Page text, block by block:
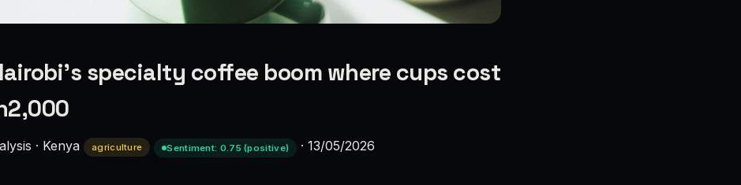
specialty coffee boom where cups cost
· Kenya agriculture Sentiment: 0.75 (positive) · 13/05/2026